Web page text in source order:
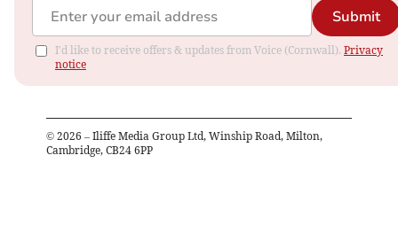
Submit
I'd like to receive offers & updates from Voice (Cornwall). Privacy
notice
© 2026 – Iliffe Media Group Ltd, Winship Road, Milton,
Cambridge, CB24 6PP